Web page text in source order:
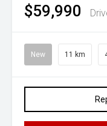
$59,990
New 11 km